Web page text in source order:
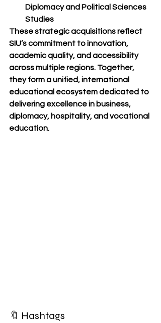
Diplomacy and Political Sciences
Studies
These strategic acquisitions reflect
SIU’s commitment to innovation,
academic quality, and accessibility
across multiple regions. Together,
they form a unified, international
educational ecosystem dedicated to
delivering excellence in business,
diplomacy, hospitality, and vocational
education.
🔖 Hashtags